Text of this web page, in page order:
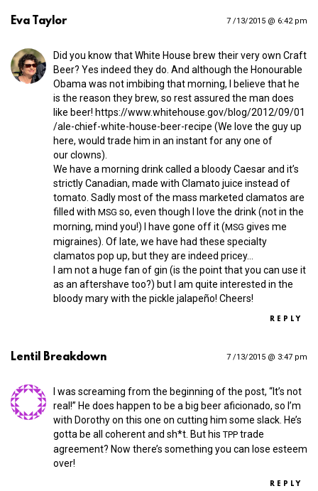
Eva Taylor 7 /13/2015 @ 6:42 pm
Did you know that White House brew their very own Craft
Beer? Yes indeed they do. And although the Honourable
Obama was not imbibing that morning, I believe that he
is the reason they brew, so rest assured the man does
like beer! https://​www​.whitehouse​.gov/​b​l​o​g​/​2​0​1​2​/​0​9​/​0​1​
/​a​l​e​-​c​h​i​e​f​-​w​h​i​t​e​-​h​o​u​s​e​-​b​e​e​r​-​r​e​c​ipe (We love the guy up
here, would trade him in an instant for any one of
our clowns).
We have a morning drink called a bloody Caesar and it’s
strictly Canadian, made with Clamato juice instead of
tomato. Sadly most of the mass marketed clamatos are
filled with MSG so, even though I love the drink (not in the
morning, mind you!) I have gone off it (MSG gives me
migraines). Of late, we have had these specialty
clamatos pop up, but they are indeed pricey…
I am not a huge fan of gin (is the point that you can use it
as an aftershave too?) but I am quite interested in the
bloody mary with the pickle jalapeño! Cheers!
REPLY
Lentil Breakdown 7 /13/2015 @ 3:47 pm
I was screaming from the beginning of the post, “It’s not
real!” He does happen to be a big beer aficionado, so I’m
with Dorothy on this one on cutting him some slack. He’s
gotta be all coherent and sh*t. But his TPP trade
agreement? Now there’s something you can lose esteem
over!
REPLY